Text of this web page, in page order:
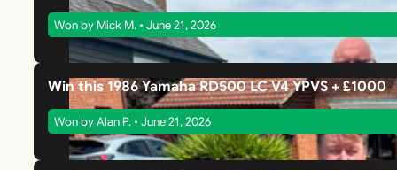
Won by Mick M. • June 21, 2026
Win this 1986 Yamaha RD500 LC V4 YPVS + £1000
Won by Alan P. • June 21, 2026